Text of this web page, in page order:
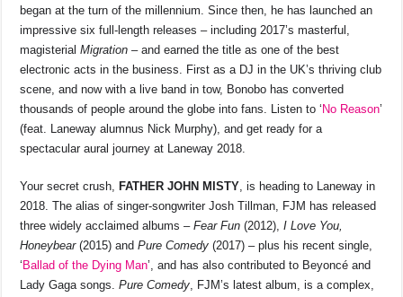
began at the turn of the millennium. Since then, he has launched an
impressive six full-length releases – including 2017’s masterful,
magisterialMigration – and earned the title as one of the best
electronic acts in the business. First as a DJ in the UK’s thriving club
scene, and now with a live band in tow, Bonobo has converted
thousands of people around the globe into fans. Listen to ‘ No Reason’
(feat. Laneway alumnus Nick Murphy), and get ready for a
spectacular aural journey at Laneway 2018.
Your secret crush, FATHER JOHN MISTY, is heading to Laneway in
2018. The alias of singer-songwriter Josh Tillman, FJM has released
three widely acclaimed albums –Fear Fun (2012),I Love You,
Honeybear(2015) andPure Comedy(2017) – plus his recent single,
‘ Ballad of the Dying Man’, and has also contributed to Beyoncé and
Lady Gaga songs.Pure Comedy, FJM’s latest album, is a complex,